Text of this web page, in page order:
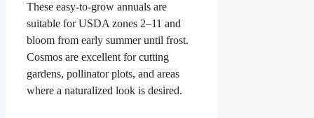
These easy-to-grow annuals are
suitable for USDA zones 2–11 and
bloom from early summer until frost.
Cosmos are excellent for cutting
gardens, pollinator plots, and areas
where a naturalized look is desired.